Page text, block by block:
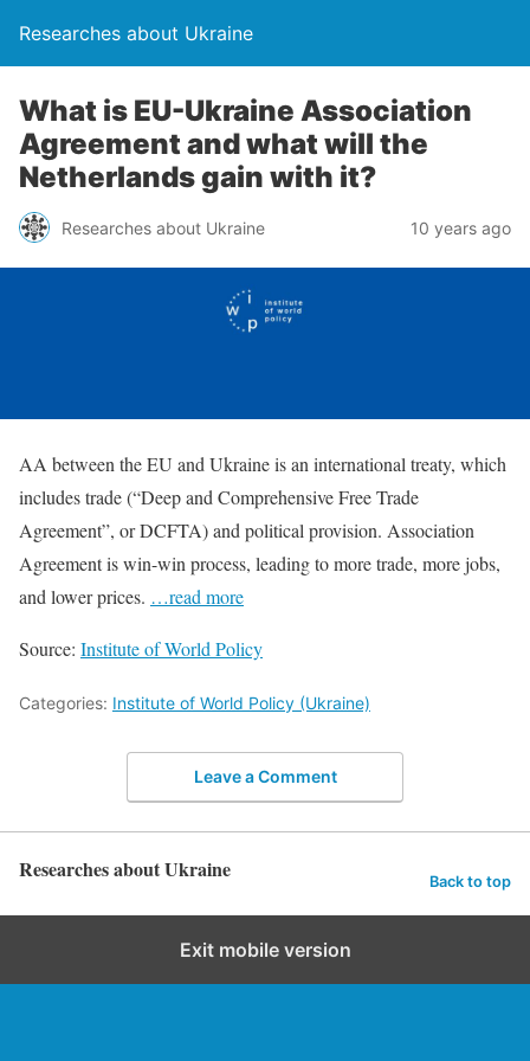
Researches about Ukraine
What is EU-Ukraine Association
Agreement and what will the
Netherlands gain with it?
Researches about Ukraine 10 years ago
AA between the EU and Ukraine is an international treaty, which
includes trade (“Deep and Comprehensive Free Trade
Agreement”, or DCFTA) and political provision. Association
Agreement is win-win process, leading to more trade, more jobs,
and lower prices. …read more
Source: Institute of World Policy
Categories: Institute of World Policy (Ukraine)
Leave a Comment
Researches about Ukraine Back to top
Exit mobile version